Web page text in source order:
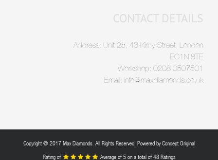
CONTACT DETAILS
Address: Unit 25, 43 Kirby Street, London
EC1N 8TE
Workshop: 0208 0507501
Email: info@maxdiamonds.co.uk
Copyright © 2017 Max Diamonds. All Rights Reserved. Powered byConcept Original
Rating of
Average of5on a total of 48 Ratings